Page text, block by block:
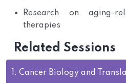
Research on aging-
therapies
Related Sessions
1. Cancer Biology and